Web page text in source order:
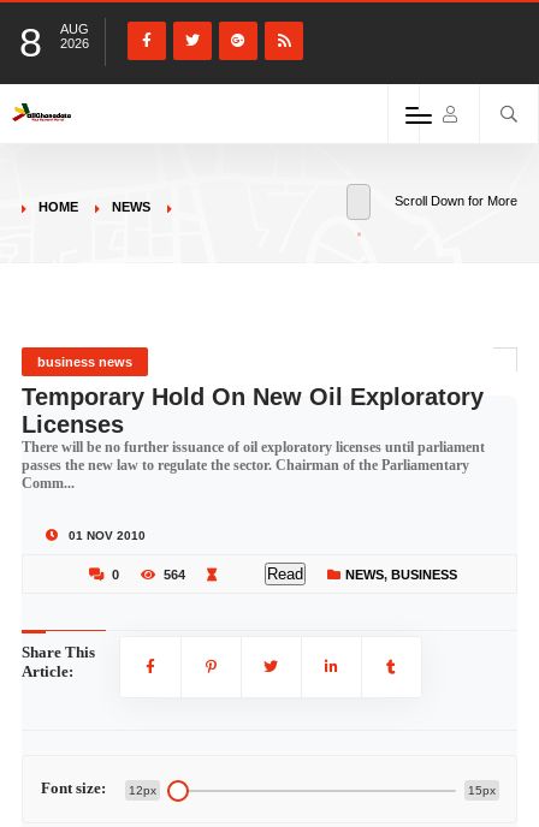
8
AUG
2026
HOME NEWS Scroll Down for More
business news
Temporary Hold On New Oil Exploratory
Licenses
There will be no further issuance of oil exploratory licenses until parliament
passes the new law to regulate the sector. Chairman of the Parliamentary
Comm...
01 NOV 2010
0 564 Read NEWS, BUSINESS
Share This
Article:
Font size: 12px 15px